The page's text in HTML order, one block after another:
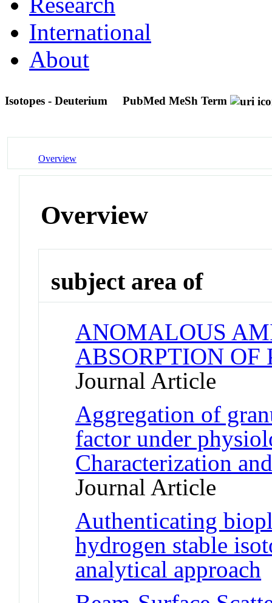
International
About
Isotopes - Deuterium PubMed MeSh Term
Overview
Overview
subject area of
ANOMALOUS
ABSORPTION
Journal Article
Aggregation of
factor under
Characterization
Journal Article
Authenticating
hydrogen stable
analytical approach